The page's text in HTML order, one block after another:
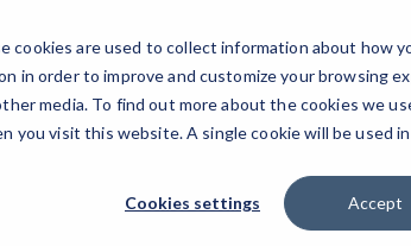
cookies are used to collect information about how
in order to improve and customize your browsing
media. To find out more about the cookies we
you visit this website. A single cookie will be used
Cookies settings Accept